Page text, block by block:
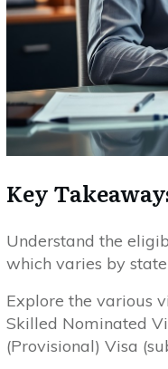
Key
Understand the
which varies by
Explore the various
Skilled Nominated
(Provisional) Visa